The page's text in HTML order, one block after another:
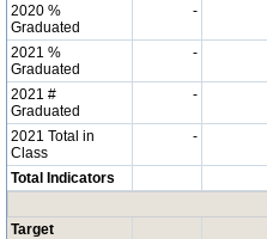
2020 %
Graduated
-
2021 %
Graduated
-
2021 #
Graduated
-
2021 Total in
Class
-
Total Indicators
Target